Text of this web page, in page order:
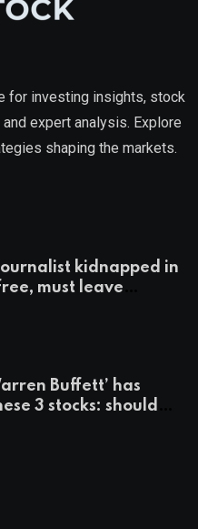
for investing insights, stock
expert analysis. Explore
shaping the markets.
kidnapped in
must leave
Buffett’ has
3 stocks: should